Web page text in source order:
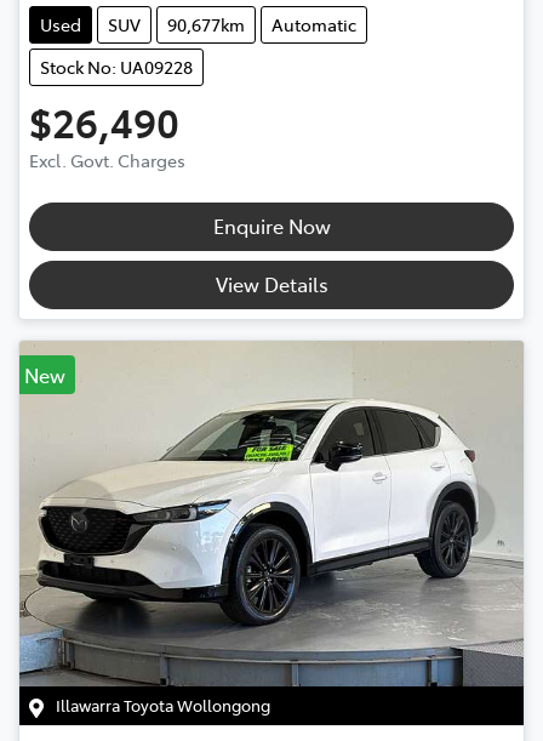
Used SUV 90,677km
Automatic
Stock No: UA09228
$26,490
Excl. Govt. Charges
Enquire Now
View Details
New
Illawarra Toyota Wollongong